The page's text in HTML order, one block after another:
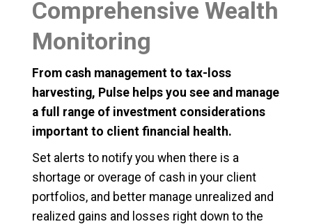
Comprehensive Wealth
Monitoring
From cash management to tax-loss
harvesting, Pulse helps you see and manage
a full range of investment considerations
important to client financial health.
Set alerts to notify you when there is a
shortage or overage of cash in your client
portfolios, and better manage unrealized and
realized gains and losses right down to the